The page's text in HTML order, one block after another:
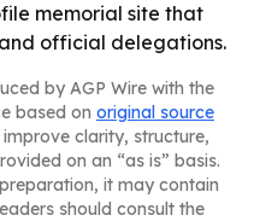
memorial site that
official delegations.
by AGP Wire with the
based on original source
clarity, structure,
on an “as is” basis.
it may contain
should consult the